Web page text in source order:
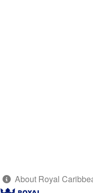
About Royal